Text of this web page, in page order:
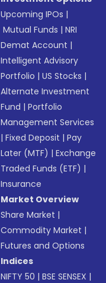
Upcoming IPOs |
Mutual Funds |NRI
Demat Account |
Intelligent Advisory
Portfolio |US Stocks |
Alternate Investment
Fund |Portfolio
Management Services
|Fixed Deposit |Pay
Later (MTF) |Exchange
Traded Funds (ETF) |
Insurance
Market Overview
Share Market |
Commodity Market |
Futures and Options
Indices
NIFTY 50 |BSE SENSEX |